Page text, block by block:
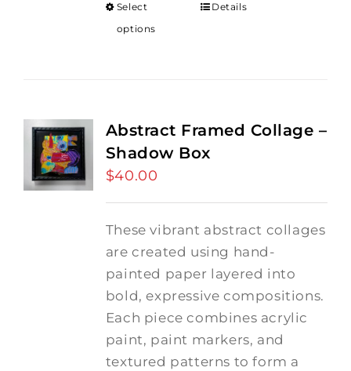
Select
options
Details
Abstract Framed Collage –
Shadow Box
$40.00
These vibrant abstract collages
are created using hand-
painted paper layered into
bold, expressive compositions.
Each piece combines acrylic
paint, paint markers, and
textured patterns to form a